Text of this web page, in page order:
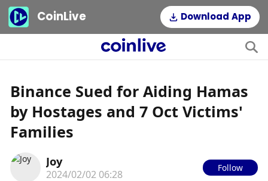
CoinLive Download App
Binance Sued for Aiding Hamas
by Hostages and 7 Oct Victims'
Families
Joy
2024/02/02 06:28
Follow